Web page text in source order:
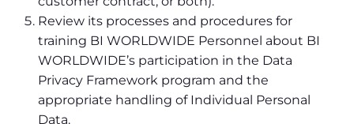
Review its processes and procedures for
training BI WORLDWIDE Personnel about BI
WORLDWIDE’s participation in the Data
Privacy Framework program and the
appropriate handling of Individual Personal
Data.